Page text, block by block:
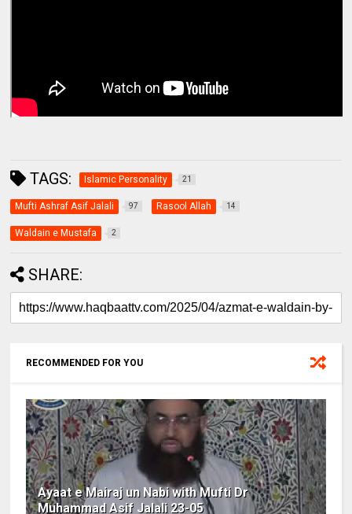
TAGS: Islamic Personality 21
Mufti Ashraf Asif Jalali 97 Rasool Allah 14
Waldain e Mustafa 2
SHARE:
RECOMMENDED FOR YOU
Ayaat e Mairaj un Nabi with Mufti Dr
Muhammad Asif Jalali 23-05